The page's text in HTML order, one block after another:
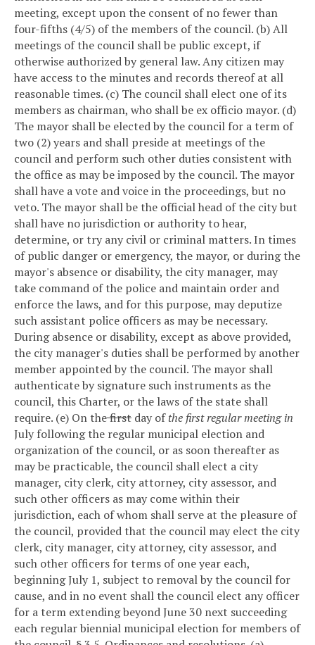
meeting, except upon the consent of no fewer than
four-fifths (4/5) of the members of the council. (b) All
meetings of the council shall be public except, if
otherwise authorized by general law. Any citizen may
have access to the minutes and records thereof at all
reasonable times. (c) The council shall elect one of its
members as chairman, who shall be ex officio mayor. (d)
The mayor shall be elected by the council for a term of
two (2) years and shall preside at meetings of the
council and perform such other duties consistent with
the office as may be imposed by the council. The mayor
shall have a vote and voice in the proceedings, but no
veto. The mayor shall be the official head of the city but
shall have no jurisdiction or authority to hear,
determine, or try any civil or criminal matters. In times
of public danger or emergency, the mayor, or during the
mayor's absence or disability, the city manager, may
take command of the police and maintain order and
enforce the laws, and for this purpose, may deputize
such assistant police officers as may be necessary.
During absence or disability, except as above provided,
the city manager's duties shall be performed by another
member appointed by the council. The mayor shall
authenticate by signature such instruments as the
council, this Charter, or the laws of the state shall
require. (e) On thefirst day ofthe first regular meeting in
July following the regular municipal election and
organization of the council, or as soon thereafter as
may be practicable, the council shall elect a city
manager, city clerk, city attorney, city assessor, and
such other officers as may come within their
jurisdiction, each of whom shall serve at the pleasure of
the council, provided that the council may elect the city
clerk, city manager, city attorney, city assessor, and
such other officers for terms of one year each,
beginning July 1, subject to removal by the council for
cause, and in no event shall the council elect any officer
for a term extending beyond June 30 next succeeding
each regular biennial municipal election for members of